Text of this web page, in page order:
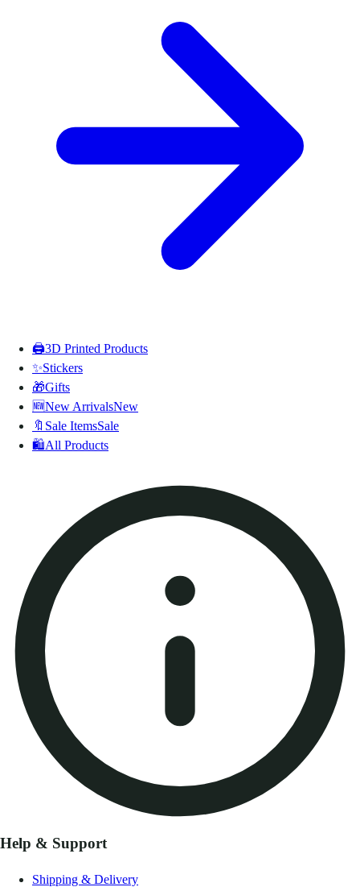
🖨️3D Printed Products
✨Stickers
🎁Gifts
🆕New ArrivalsNew
🔖 Sale ItemsSale
🛍️All Products
Help & Support
Shipping & Delivery